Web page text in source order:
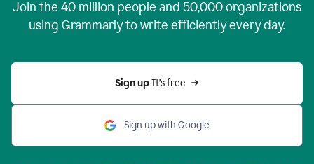
Join the 40 million people and 50,000organizations
using Grammarly to write efficiently every day.
Sign up It’s free
Sign up with Google